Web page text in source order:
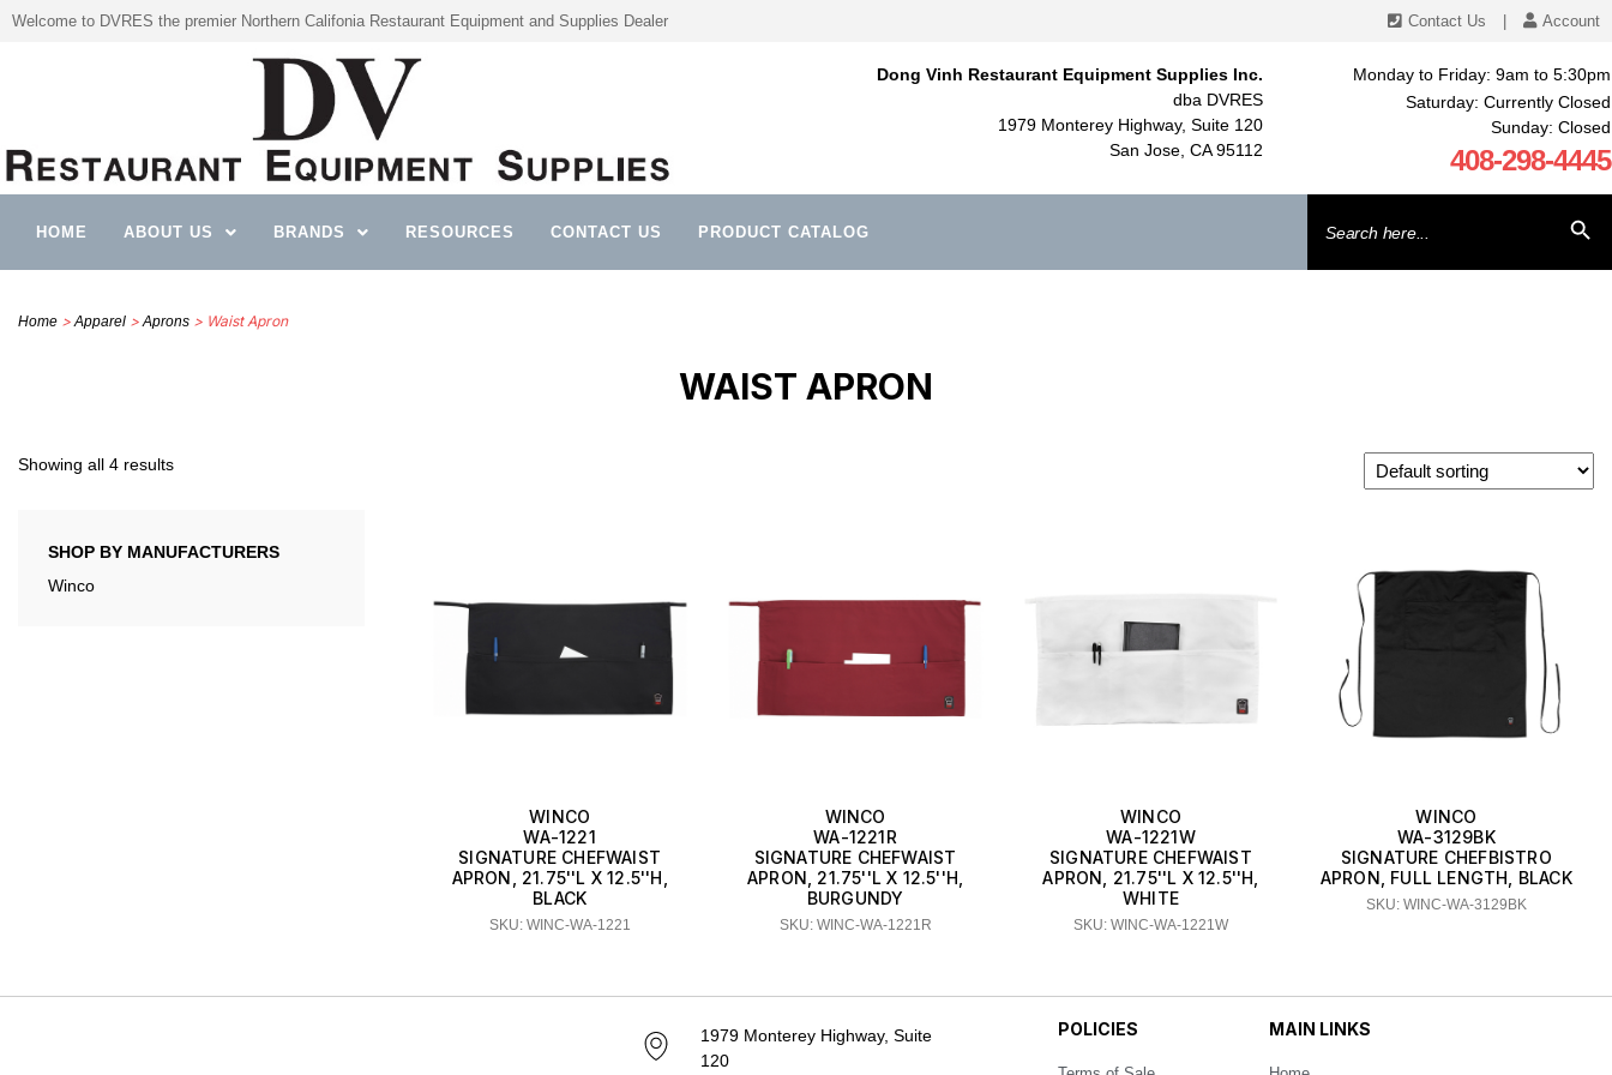
Welcome to DVRES the premier Northern Califonia Restaurant Equipment and Supplies Dealer Contact Us Account
Dong Vinh Restaurant Equipment Supplies Inc.
dba DVRES
1979 Monterey Highway, Suite 120
San Jose, CA 95112
Monday to Friday: 9am to 5:30pm
Saturday: Currently Closed
Sunday: Closed
408-298-4445
HOME ABOUT US BRANDS RESOURCES CONTACT US PRODUCT CATALOG
for:
Home >Apparel >Aprons > Waist Apron
WAIST APRON
Showing all 4 results
WINCO
WA-1221
SIGNATURE CHEFWAIST
APRON, 21.75''L X 12.5''H,
BLACK
SKU: WINC-WA-1221
WINCO
WA-1221R
SIGNATURE CHEFWAIST
APRON, 21.75''L X 12.5''H,
BURGUNDY
SKU: WINC-WA-1221R
WINCO
WA-1221W
SIGNATURE CHEFWAIST
APRON, 21.75''L X 12.5''H,
WHITE
SKU: WINC-WA-1221W
WINCO
WA-3129BK
SIGNATURE CHEFBISTRO
APRON, FULL LENGTH, BLACK
SKU: WINC-WA-3129BK
SHOP BY MANUFACTURERS
Winco
1979 Monterey Highway, Suite
120
POLICIES MAIN LINKS